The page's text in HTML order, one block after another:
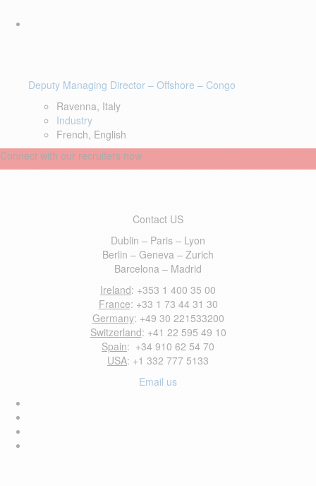
Deputy Managing Director – Offshore – Congo
Ravenna, Italy
Industry
French, English
Connect with our recruiters now
Contact US
Dublin – Paris – Lyon
Berlin – Geneva – Zurich
Barcelona – Madrid
Ireland: +353 1 400 35 00
France: +33 1 73 44 31 30
Germany: +49 30 221533200
Switzerland: +41 22 595 49 10
Spain: +34 910 62 54 70
USA: +1 332 777 5133
Email us